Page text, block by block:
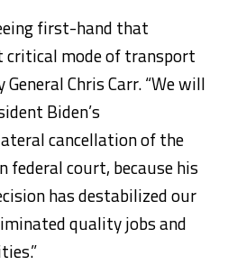
first-hand that
critical mode of transport
Chris Carr. “We will
Biden’s
cancellation of the
federal court, because his
has destabilized our
quality jobs and